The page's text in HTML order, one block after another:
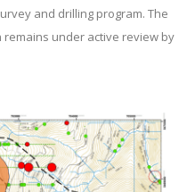
and drilling program. The
under active review by